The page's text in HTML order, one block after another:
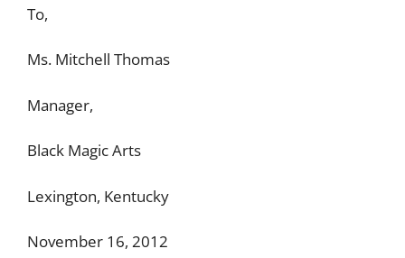
To,
Ms. Mitchell Thomas
Manager,
Black Magic Arts
Lexington, Kentucky
November 16, 2012